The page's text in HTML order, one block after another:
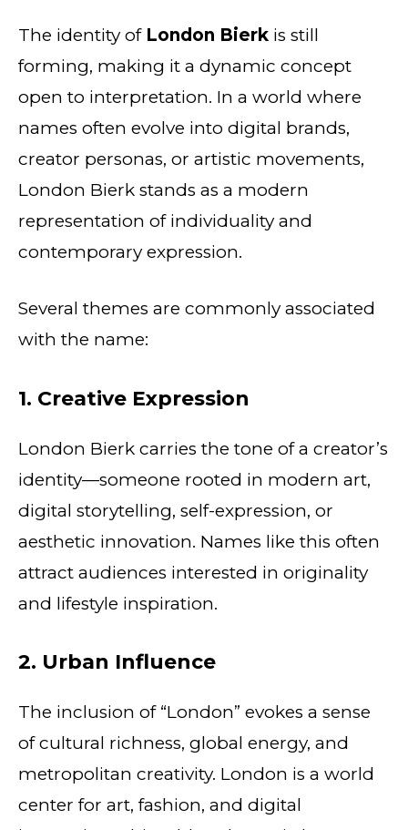
The identity of London Bierk is still
forming, making it a dynamic concept
open to interpretation. In a world where
names often evolve into digital brands,
creator personas, or artistic movements,
London Bierk stands as a modern
representation of individuality and
contemporary expression.
Several themes are commonly associated
with the name:
1. Creative Expression
London Bierk carries the tone of a creator’s
identity—someone rooted in modern art,
digital storytelling, self-expression, or
aesthetic innovation. Names like this often
attract audiences interested in originality
and lifestyle inspiration.
2. Urban Influence
The inclusion of “London” evokes a sense
of cultural richness, global energy, and
metropolitan creativity. London is a world
center for art, fashion, and digital